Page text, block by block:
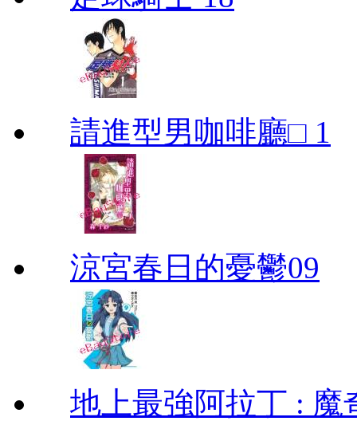
請進型男咖啡廳□ 1
涼宮春日的憂鬱09
地上最強阿拉丁 : 魔